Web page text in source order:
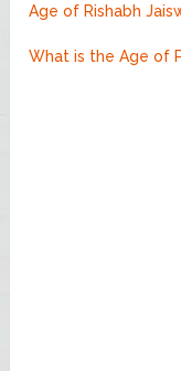
Age of Rishabh
What is the Age of